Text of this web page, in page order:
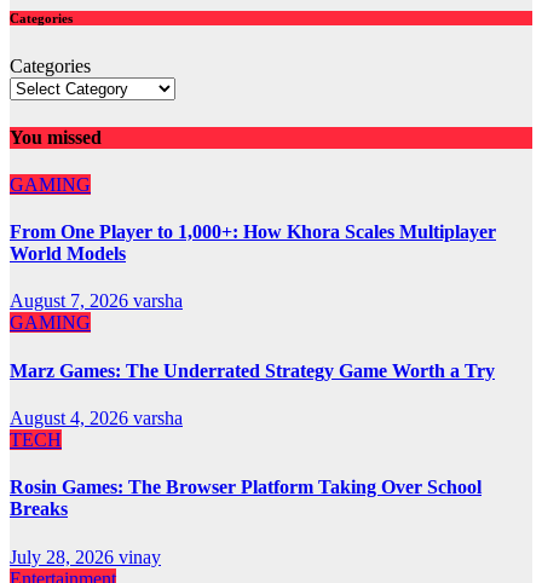
Categories
Categories
You missed
GAMING
From One Player to 1,000+: How Khora Scales Multiplayer
World Models
August 7, 2026 varsha
GAMING
Marz Games: The Underrated Strategy Game Worth a Try
August 4, 2026 varsha
TECH
Rosin Games: The Browser Platform Taking Over School
Breaks
July 28, 2026 vinay
Entertainment